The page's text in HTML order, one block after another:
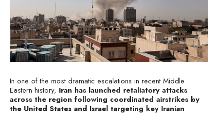
In one of the most dramatic escalations in recent Middle
Eastern history, Iran has launched retaliatory attacks
across the region following coordinated airstrikes by
the United States and Israel targeting key Iranian